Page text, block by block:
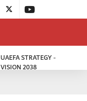
UAEFA STRATEGY -
VISION 2038